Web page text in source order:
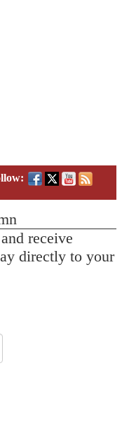
receive
directly to your